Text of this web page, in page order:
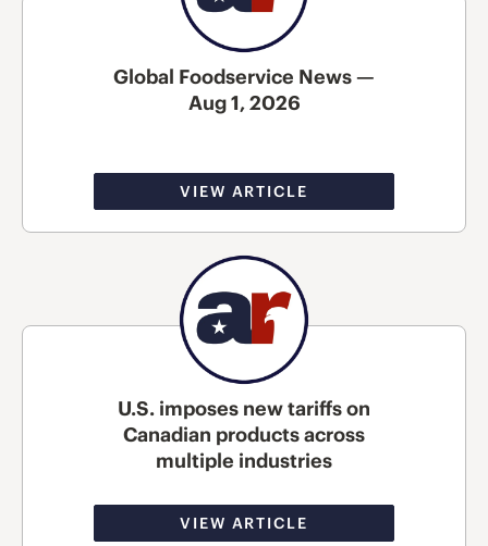
Global Foodservice News —
Aug 1, 2026
VIEW ARTICLE
U.S. imposes new tariffs on
Canadian products across
multiple industries
VIEW ARTICLE